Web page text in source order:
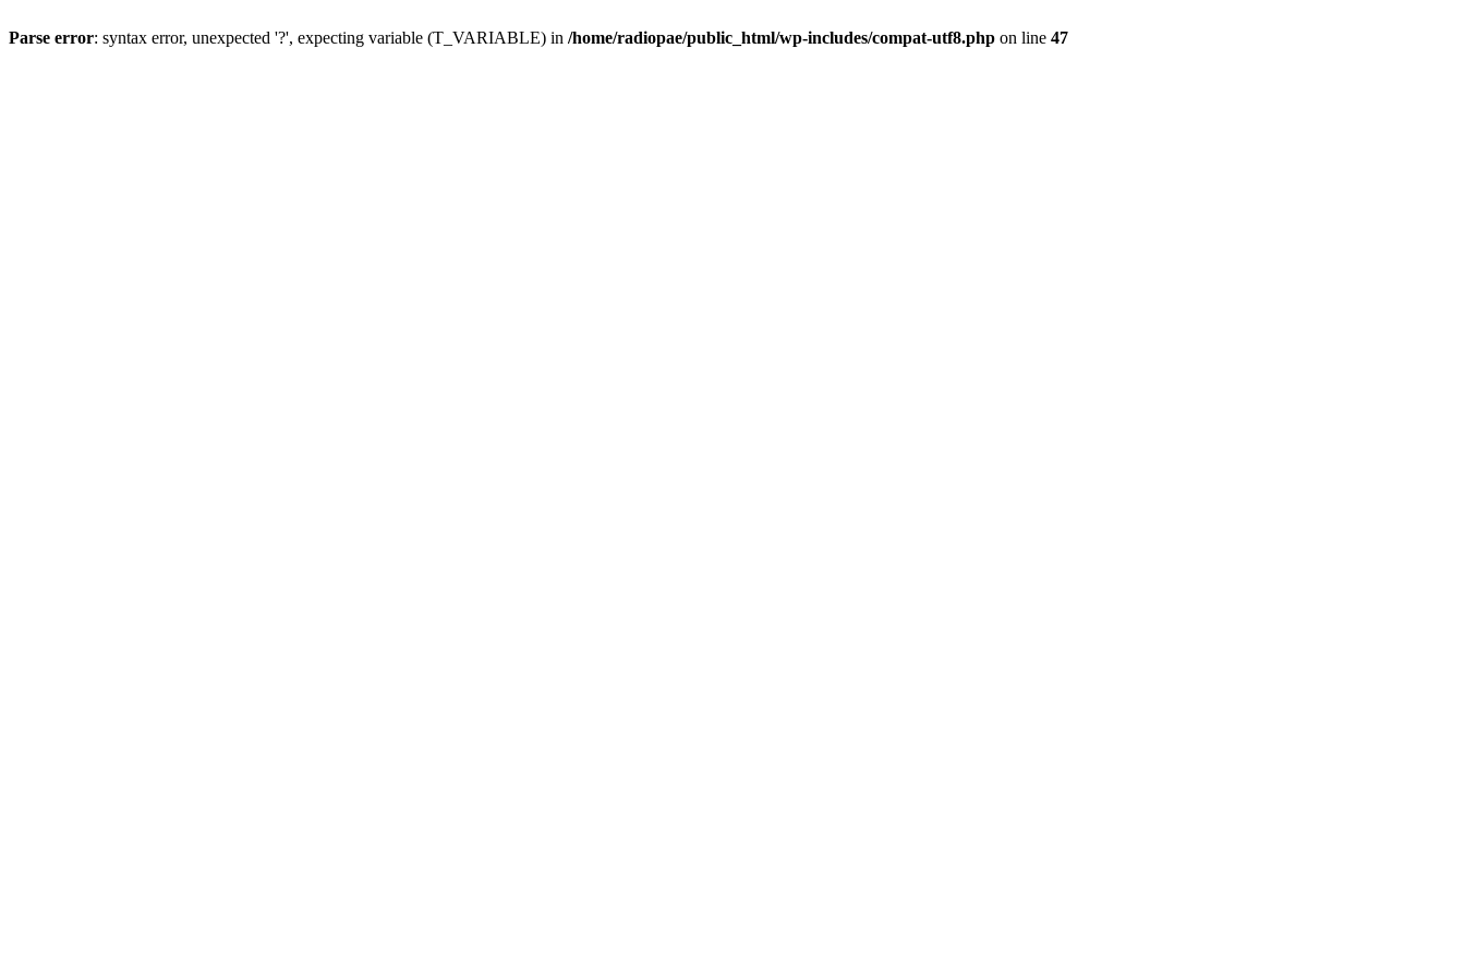
Parse error: syntax error, unexpected '?', expecting variable (T_VARIABLE) in /home/radiopae/public_html/wp-includes/compat-utf8.php on line 47